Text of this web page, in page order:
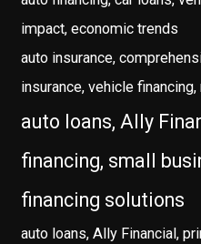
impact, economic trends
auto insurance,
insurance, vehicle
auto loans, Ally
financing, small
financing solutions
auto loans, Ally Financial,